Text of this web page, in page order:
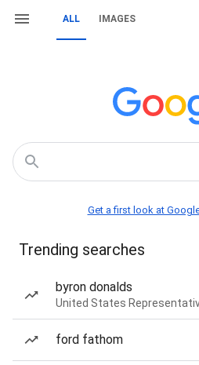
ALL IMAGES
Get a first look at Google
Trending searches
byron donalds
United States
ford fathom